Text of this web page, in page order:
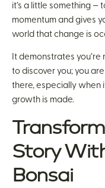
it’s a little something —
momentum and gives
world that change is
It demonstrates
to discover you; you
there, especially when
growth is made.
Story
Bonsai